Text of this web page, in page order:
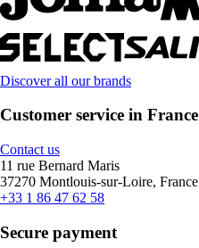
Discover all our brands
Customer service in France
Contact us
11 rue Bernard Maris
37270 Montlouis-sur-Loire, France
+33 1 86 47 62 58
Secure payment